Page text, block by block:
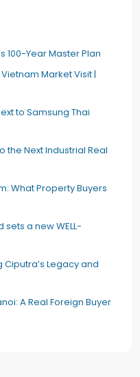
100-Year Master Plan
Market Visit |
to Samsung Thai
the Next Industrial Real
What Property Buyers
a new WELL-
Ciputra’s Legacy and
A Real Foreign Buyer